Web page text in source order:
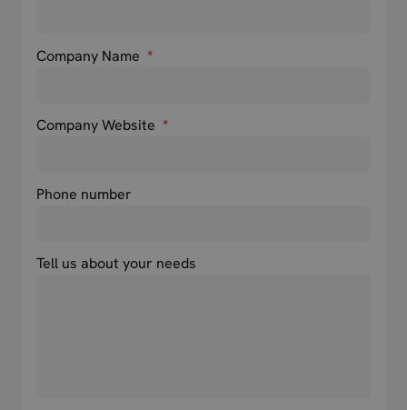
Company Name *
Company Website *
Phone number
Tell us about your needs